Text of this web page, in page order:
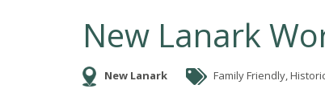
New Lanark
New Lanark Family Friendly,